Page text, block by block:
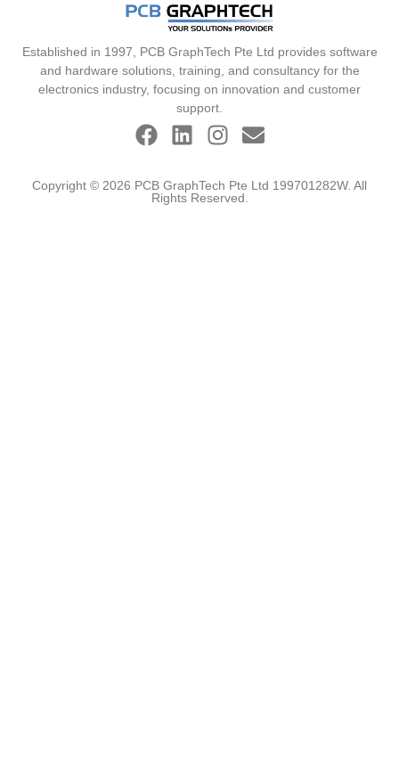
Established in 1997, PCB GraphTech Pte Ltd provides software
and hardware solutions, training, and consultancy for the
electronics industry, focusing on innovation and customer
support.
Copyright © 2026 PCB GraphTech Pte Ltd 199701282W. All
Rights Reserved.